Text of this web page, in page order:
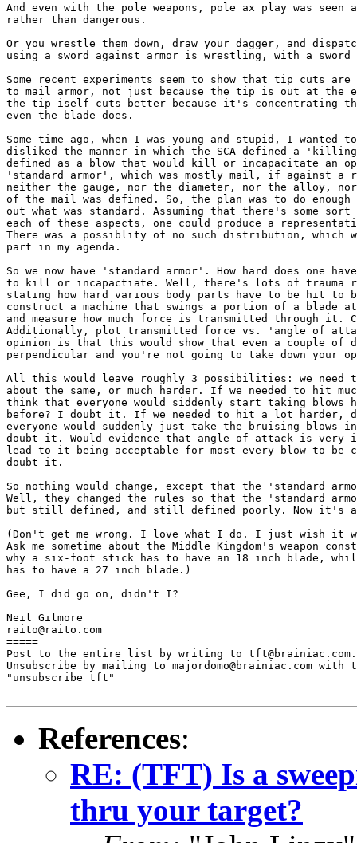
And even with the pole weapons, pole ax play was seen
rather than dangerous.
Or you wrestle them down, draw your dagger, and
using a sword against armor is wrestling, with a sword
Some recent experiments seem to show that tip cuts
to mail armor, not just because the tip is out at the
the tip iself cuts better because it's concentrating
even the blade does.
Some time ago, when I was young and stupid, I wanted
disliked the manner in which the SCA defined a
defined as a blow that would kill or incapacitate an
'standard armor', which was mostly mail, if against a
neither the gauge, nor the diameter, nor the alloy,
of the mail was defined. So, the plan was to do
out what was standard. Assuming that there's some
each of these aspects, one could produce a
There was a possiblity of no such distribution, which
part in my agenda.
So we now have 'standard armor'. How hard does one
to kill or incapactiate. Well, there's lots of trauma
stating how hard various body parts have to be hit to
construct a machine that swings a portion of a blade
and measure how much force is transmitted through
Additionally, plot transmitted force vs. 'angle of
opinion is that this would show that even a couple of
perpendicular and you're not going to take down your
All this would leave roughly 3 possibilities: we need
about the same, or much harder. If we needed to hit
think that everyone would siddenly start taking
before? I doubt it. If we needed to hit a lot harder,
everyone would suddenly just take the bruising blows
doubt it. Would evidence that angle of attack is very
lead to it being acceptable for most every blow to be
doubt it.
So nothing would change, except that the 'standard
Well, they changed the rules so that the 'standard
but still defined, and still defined poorly. Now it's a
(Don't get me wrong. I love what I do. I just wish it
Ask me sometime about the Middle Kingdom's weapon
why a six-foot stick has to have an 18 inch blade,
has to have a 27 inch blade.)
Gee, I did go on, didn't I?
Neil Gilmore
raito@raito.com
=====
Post to the entire list by writing to tft@brainiac.com.
Unsubscribe by mailing to majordomo@brainiac.com with
"unsubscribe tft"
References:
RE: (TFT) Is a
thru your target?